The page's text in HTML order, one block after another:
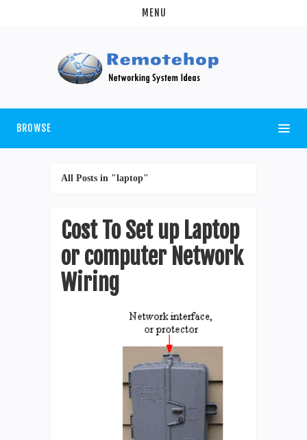
MENU
BROWSE
All Posts in "laptop"
Cost To Set up Laptop
or computer Network
Wiring